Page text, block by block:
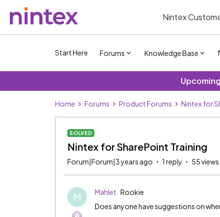
Nintex
Start Here Forums Knowledge Base
Home Forums Product Forums Nintex for
SOLVED
Nintex for SharePoint Training
Forum|Forum|3 years ago 1 reply 55 views
M Mahlet Rookie
Does anyone have suggestions on